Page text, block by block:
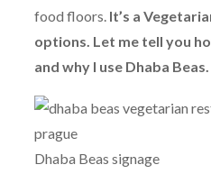
food floors. It’s a
options. Let me tell you
and why I use Dhaba Beas.
Dhaba Beas signage